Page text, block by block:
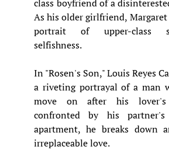
class boyfriend of a
As his older girlfriend,
portrait of upper-class
selfishness.
In "Rosen's Son," Louis Reyes
a riveting portrayal of a man
move on after his lover's
confronted by his
apartment, he breaks down
irreplaceable love.